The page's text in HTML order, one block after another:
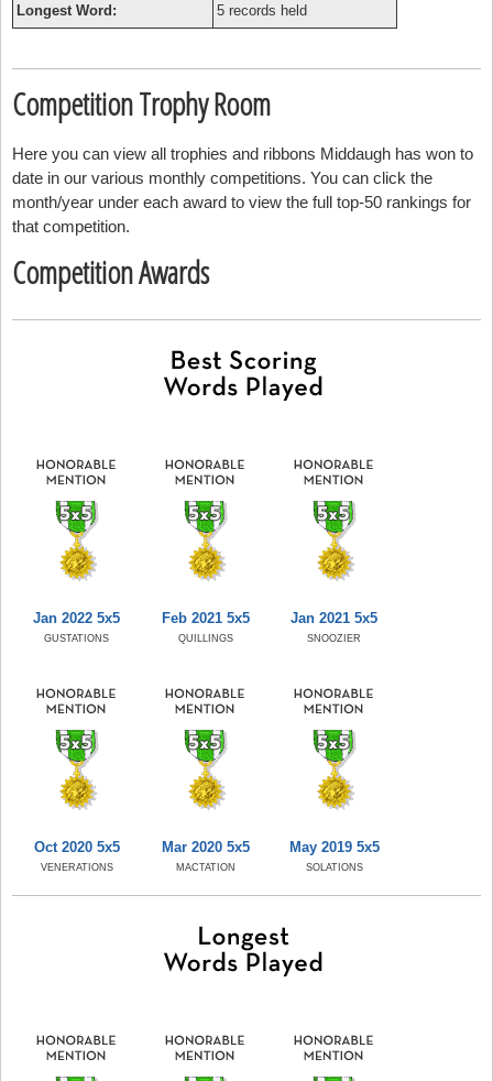
Longest Word: 5 records held
Competition Trophy Room
Here you can view all trophies and ribbons Middaugh has won to
date in our various monthly competitions. You can click the
month/year under each award to view the full top-50 rankings for
that competition.
Competition Awards
Jan 2022 5x5
GUSTATIONS
Feb 2021 5x5
QUILLINGS
Jan 2021 5x5
SNOOZIER
Oct 2020 5x5
VENERATIONS
Mar 2020 5x5
MACTATION
May 2019 5x5
SOLATIONS